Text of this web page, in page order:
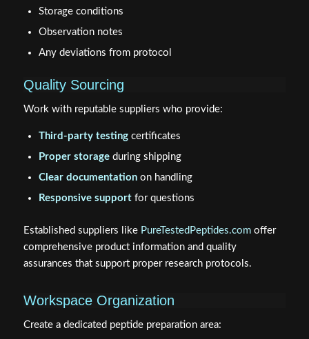
Storage conditions
Observation notes
Any deviations from protocol
Quality Sourcing
Work with reputable suppliers who provide:
Third-party testingcertificates
Proper storageduring shipping
Clear documentationon handling
Responsive supportfor questions
Established suppliers like PureTestedPeptides.comoffer
comprehensive product information and quality
assurances that support proper research protocols.
Workspace Organization
Create a dedicated peptide preparation area: